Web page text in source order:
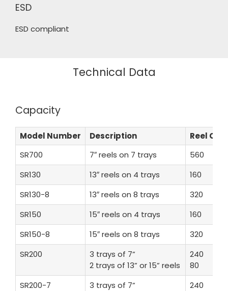
ESD
ESD compliant
Technical Data
Capacity
Model Number Description
Reel
SR700
7″ reels on 7 trays
560
SR130
13″ reels on 4 trays
160
SR130-8
13″ reels on 8 trays
320
SR150
15″ reels on 4 trays
160
SR150-8
15″ reels on 8 trays
320
SR200
3 trays of 7”
2 trays of 13” or 15” reels
240
80
SR200-7
3 trays of 7”
240